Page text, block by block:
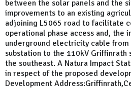
between the solar panels and the
improvements to an existing
adjoining L5065 road to facilitate
operational phase access and, the
underground electricity cable from
substation to the 110kV Griffinrath
the southeast. A Natura Impact
in respect of the proposed
Development